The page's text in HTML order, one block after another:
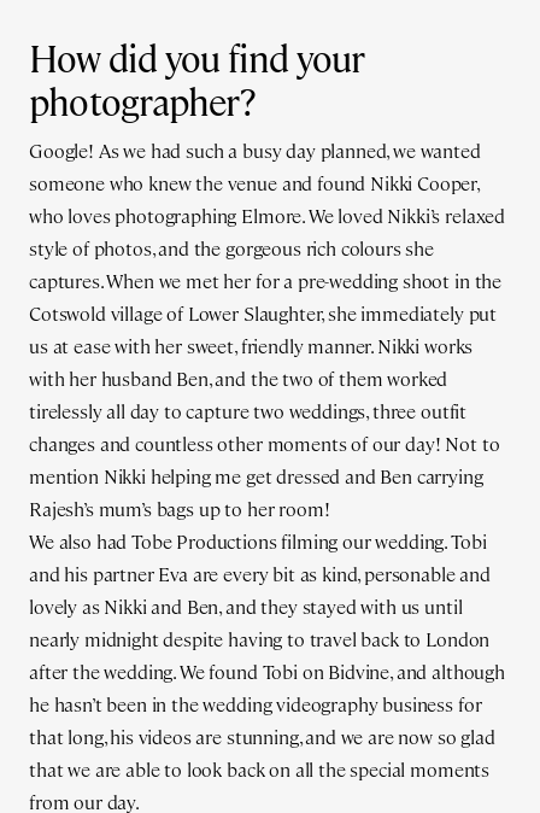
How did you find your
photographer?
Google! As we had such a busy day planned, we wanted
someone who knew the venue and found Nikki Cooper,
who loves photographing Elmore. We loved Nikki’s relaxed
style of photos, and the gorgeous rich colours she
captures. When we met her for a pre-wedding shoot in the
Cotswold village of Lower Slaughter, she immediately put
us at ease with her sweet, friendly manner. Nikki works
with her husband Ben, and the two of them worked
tirelessly all day to capture two weddings, three outfit
changes and countless other moments of our day! Not to
mention Nikki helping me get dressed and Ben carrying
Rajesh’s mum’s bags up to her room!
We also had Tobe Productions filming our wedding. Tobi
and his partner Eva are every bit as kind, personable and
lovely as Nikki and Ben, and they stayed with us until
nearly midnight despite having to travel back to London
after the wedding. We found Tobi on Bidvine, and although
he hasn’t been in the wedding videography business for
that long, his videos are stunning, and we are now so glad
that we are able to look back on all the special moments
from our day.